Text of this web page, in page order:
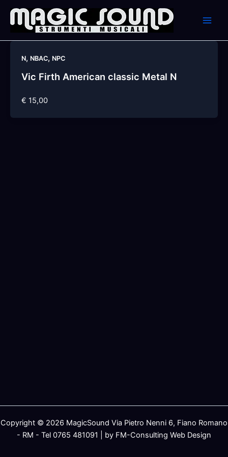
content
N, NBAC, NPC
Vic Firth American classic Metal N
€ 15,00
Copyright © 2026 MagicSound Via Pietro Nenni 6, Fiano Romano
- RM - Tel 0765 481091 | by FM-Consulting Web Design